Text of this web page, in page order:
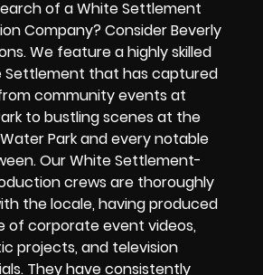
of a White Settlement
Company? Consider Beverly
We feature a highly skilled
Settlement that has captured
community events at
to bustling scenes at the
Park and every notable
Our White Settlement-
crews are thoroughly
the locale, having produced
of corporate event videos,
projects, and television
They have consistently